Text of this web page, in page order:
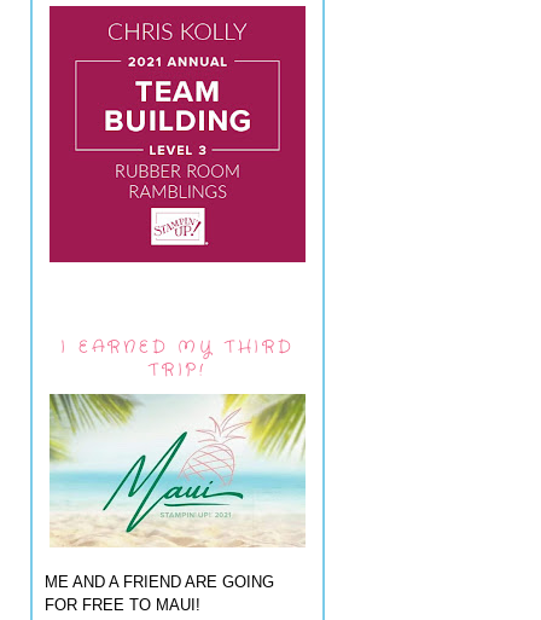
I EARNED MY THIRD
TRIP!
ME AND A FRIEND ARE GOING
FOR FREE TO MAUI!